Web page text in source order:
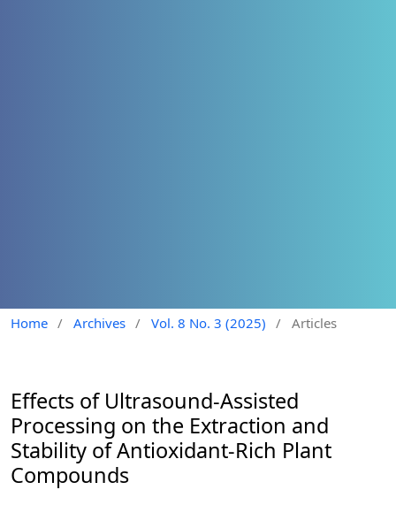
Home / Archives / Vol. 8 No. 3 (2025) / Articles
Effects of Ultrasound-Assisted
Processing on the Extraction and
Stability of Antioxidant-Rich Plant
Compounds